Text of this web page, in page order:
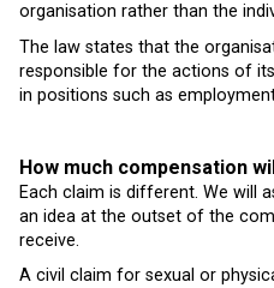
organisation rather than the
The law states that the
responsible for the actions of
in positions such as
How much compensation
Each claim is different. We will
an idea at the outset of the
receive.
A civil claim for sexual or